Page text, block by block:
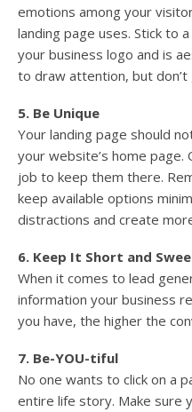
emotions among your
landing page uses. Stick to
your business logo and is
to draw attention, but
5. Be Unique
Your landing page should
your website’s home page.
job to keep them there.
keep available options
distractions and create
6. Keep It Short and
When it comes to lead
information your business
you have, the higher the
7. Be-YOU-tiful
No one wants to click on a
entire life story. Make sure